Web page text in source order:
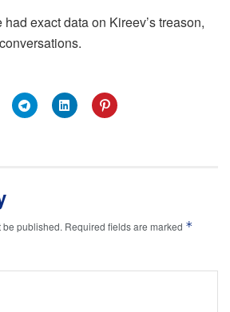
exact data on Kireev’s treason,
be published. Required fields are marked *